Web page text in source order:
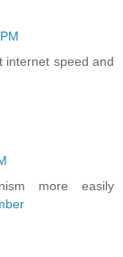
internet speed and
more easily